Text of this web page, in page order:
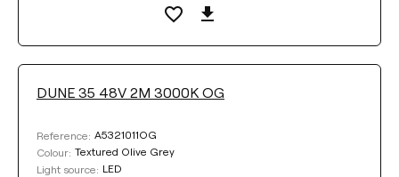
DUNE 35 48V 2M 3000K OG
Reference: A5321011OG
Colour: Textured Olive Grey
Light source: LED